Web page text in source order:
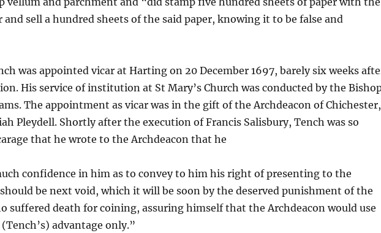
sell a hundred sheets of the said paper, knowing it to be false and
was appointed vicar at Harting on 20 December 1697, barely six weeks
His service of institution at St Mary’s Church was conducted by the
The appointment as vicar was in the gift of the Archdeacon of Chichester,
Pleydell. Shortly after the execution of Francis Salisbury, Tench was so
that he wrote to the Archdeacon that he
confidence in him as to convey to him his right of presenting to the
be next void, which it will be soon by the deserved punishment of the
suffered death for coining, assuring himself that the Archdeacon would use
advantage only.”